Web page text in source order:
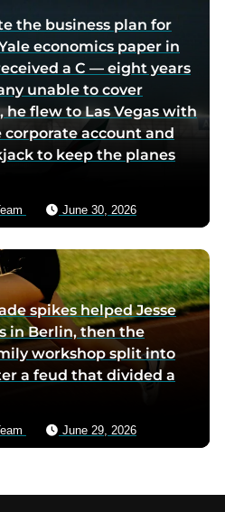
the business plan for
economics paper in
a C — eight years
unable to cover
he flew to Las Vegas with
account and
to keep the planes
June 30, 2026
spikes helped Jesse
in Berlin, then the
workshop split into
a feud that divided a
June 29, 2026